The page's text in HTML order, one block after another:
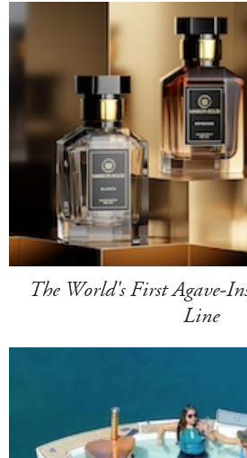
The World's First Agave-
Line